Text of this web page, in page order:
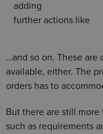
adding
further actions like
…and so on. These
available, either. The
orders has to
But there are still
such as requirements